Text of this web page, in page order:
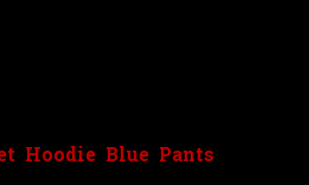
Hoodie Blue Pants